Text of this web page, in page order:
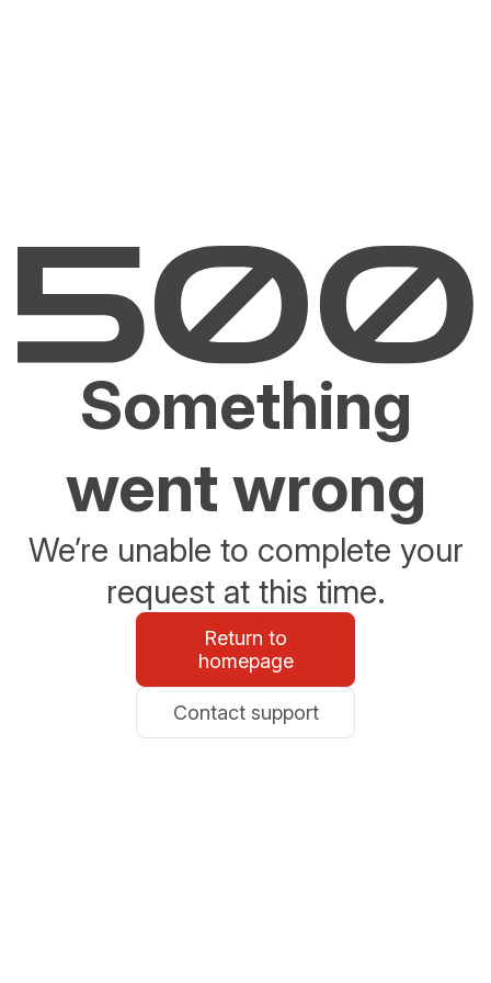
Something
went wrong
We’re unable to complete your
request at this time.
Return to
homepage
Contact support